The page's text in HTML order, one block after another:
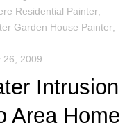
Residential Painter
Garden House Painter
26, 2009
Intrusion
Area Home